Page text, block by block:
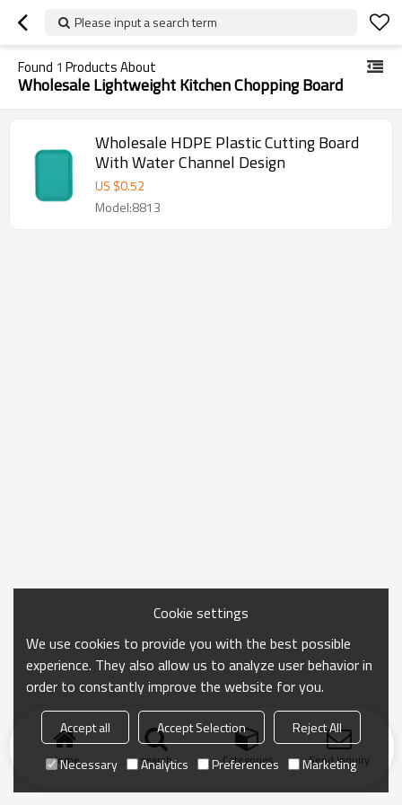
Please input a search term
Found 1 Products About
Wholesale Lightweight Kitchen Chopping Board
Wholesale HDPE Plastic Cutting Board
With Water Channel Design
US $0.52
Model:8813
Home search Categories Send Inquiry
Cookie settings
We use cookies to provide you with the best possible
experience. They also allow us to analyze user behavior in
order to constantly improve the website for you.
Accept all Accept Selection
Reject All
Necessary
Analytics Preferences Marketing